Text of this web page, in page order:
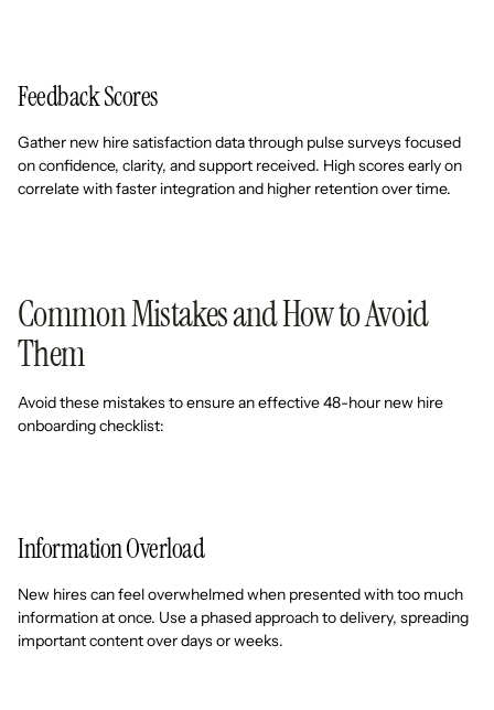
Feedback Scores
Gather new hire satisfaction data through pulse surveys focused
on confidence, clarity, and support received. High scores early on
correlate with faster integration and higher retention over time.
Common Mistakes and How to Avoid
Them
Avoid these mistakes to ensure an effective 48-hour new hire
onboarding checklist:
Information Overload
New hires can feel overwhelmed when presented with too much
information at once. Use a phased approach to delivery, spreading
important content over days or weeks.